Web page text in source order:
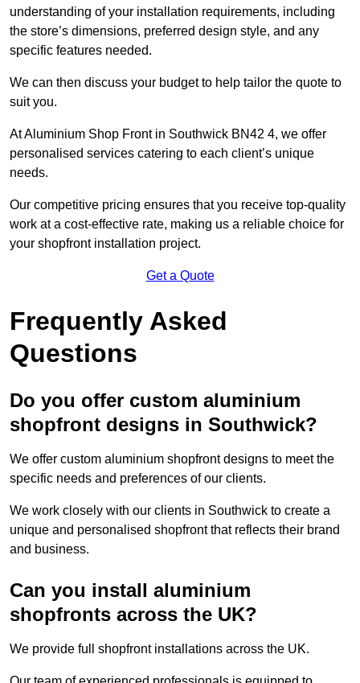
understanding of your installation requirements, including
the store’s dimensions, preferred design style, and any
specific features needed.
We can then discuss your budget to help tailor the quote to
suit you.
At Aluminium Shop Front in Southwick BN42 4, we offer
personalised services catering to each client’s unique
needs.
Our competitive pricing ensures that you receive top-quality
work at a cost-effective rate, making us a reliable choice for
your shopfront installation project.
Get a Quote
Frequently Asked
Questions
Do you offer custom aluminium
shopfront designs in Southwick?
We offer custom aluminium shopfront designs to meet the
specific needs and preferences of our clients.
We work closely with our clients in Southwick to create a
unique and personalised shopfront that reflects their brand
and business.
Can you install aluminium
shopfronts across the UK?
We provide full shopfront installations across the UK.